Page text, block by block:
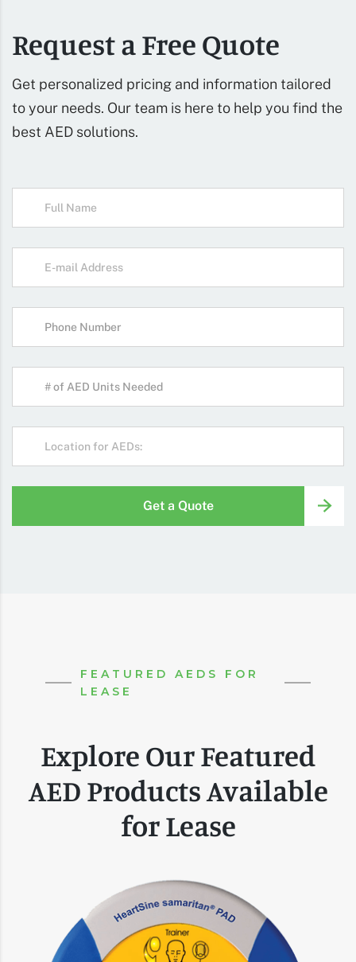
Request a Free Quote
Get personalized pricing and information tailored
to your needs. Our team is here to help you find the
best AED solutions.
Get a Quote
FEATURED AEDS FOR
LEASE
Explore Our Featured
AED Products Available
for Lease